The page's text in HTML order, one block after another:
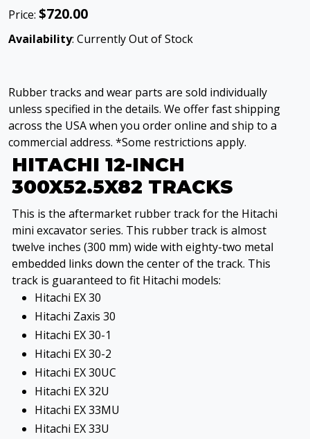
Price: $720.00
Availability: Currently Out of Stock
Rubber tracks and wear parts are sold individually
unless specified in the details. We offer fast shipping
across the USA when you order online and ship to a
commercial address. *Some restrictions apply.
HITACHI 12-INCH
300X52.5X82 TRACKS
This is the aftermarket rubber track for the Hitachi
mini excavator series. This rubber track is almost
twelve inches (300 mm) wide with eighty-two metal
embedded links down the center of the track. This
track is guaranteed to fit Hitachi models:
Hitachi EX 30
Hitachi Zaxis 30
Hitachi EX 30-1
Hitachi EX 30-2
Hitachi EX 30UC
Hitachi EX 32U
Hitachi EX 33MU
Hitachi EX 33U